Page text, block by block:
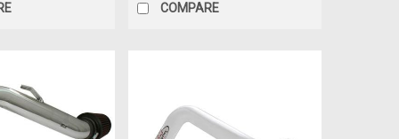
COMPARE